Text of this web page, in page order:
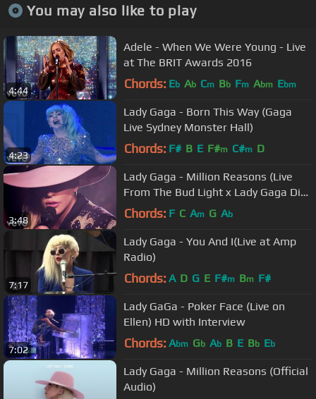
You may also like to play
4:44
Adele - When We Were Young - Live
at The BRIT Awards 2016
Chords: Eb Ab Cm Bb Fm Abm Ebm
4:23
Lady Gaga - Born This Way (Gaga
Live Sydney Monster Hall)
Chords: F# B E F#m C#m D
3:48
Lady Gaga - Million Reasons (Live
From The Bud Light x Lady Gaga Dive
Bar Tour Nashville)
Chords: F C Am G Ab
7:17
Lady Gaga - You And I(Live at Amp
Radio)
Chords: A D G E F#m Bm F#
7:02
Lady GaGa - Poker Face (Live on
Ellen) HD with Interview
Chords: Abm Gb Ab B E Bb Eb
Lady Gaga - Million Reasons (Official
Audio)